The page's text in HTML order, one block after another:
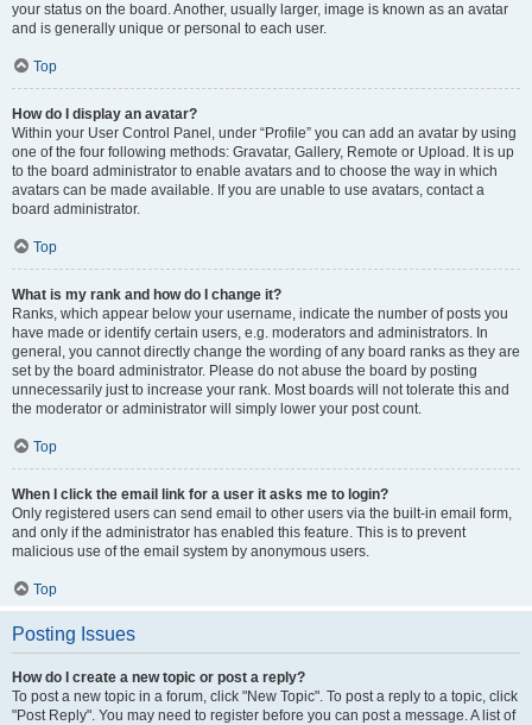
your status on the board. Another, usually larger, image is known as an avatar
and is generally unique or personal to each user.
Top
How do I display an avatar?
Within your User Control Panel, under “Profile” you can add an avatar by using
one of the four following methods: Gravatar, Gallery, Remote or Upload. It is up
to the board administrator to enable avatars and to choose the way in which
avatars can be made available. If you are unable to use avatars, contact a
board administrator.
Top
What is my rank and how do I change it?
Ranks, which appear below your username, indicate the number of posts you
have made or identify certain users, e.g. moderators and administrators. In
general, you cannot directly change the wording of any board ranks as they are
set by the board administrator. Please do not abuse the board by posting
unnecessarily just to increase your rank. Most boards will not tolerate this and
the moderator or administrator will simply lower your post count.
Top
When I click the email link for a user it asks me to login?
Only registered users can send email to other users via the built-in email form,
and only if the administrator has enabled this feature. This is to prevent
malicious use of the email system by anonymous users.
Top
Posting Issues
How do I create a new topic or post a reply?
To post a new topic in a forum, click "New Topic". To post a reply to a topic, click
"Post Reply". You may need to register before you can post a message. A list of